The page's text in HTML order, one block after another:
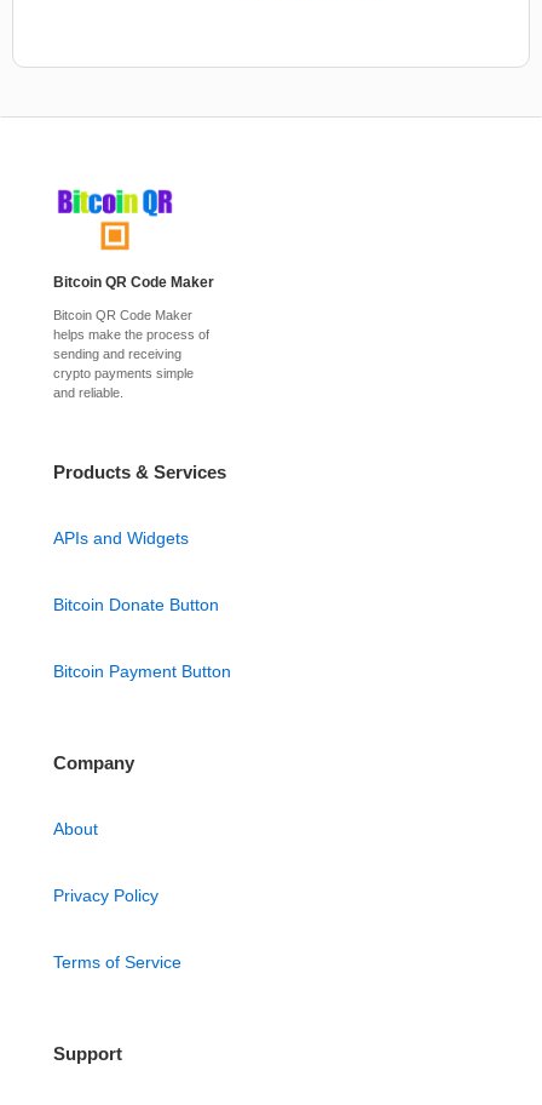
Bitcoin QR Code Maker
Bitcoin QR Code Maker
helps make the process of
sending and receiving
crypto payments simple
and reliable.
Products & Services
APIs and Widgets
Bitcoin Donate Button
Bitcoin Payment Button
Company
About
Privacy Policy
Terms of Service
Support